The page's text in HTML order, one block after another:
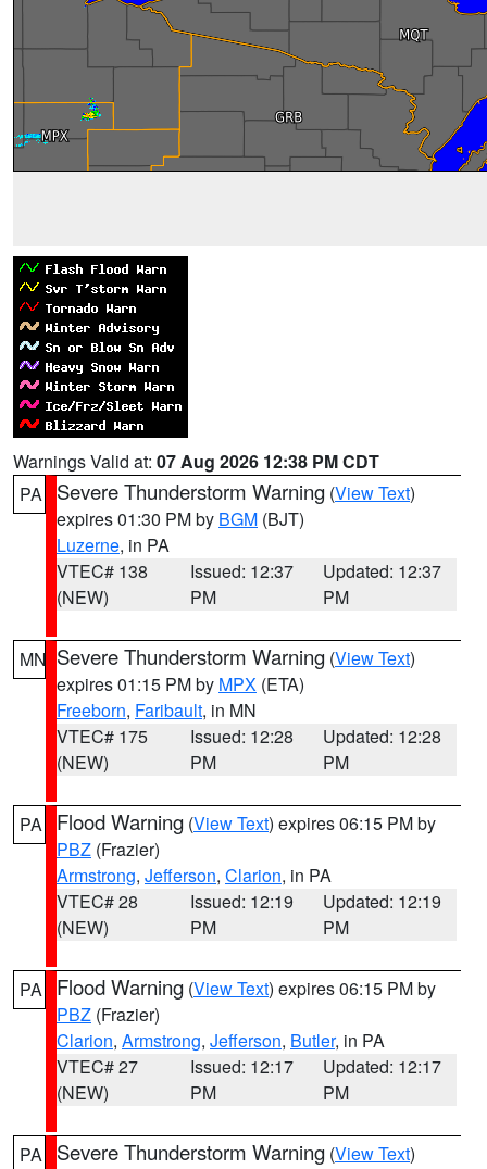
Warnings Valid at: 07 Aug 2026 12:38 PM CDT
PA
Severe Thunderstorm Warning (View Text)
expires 01:30 PM by BGM (BJT)
Luzerne, in PA
VTEC# 138
(NEW)
Issued: 12:37
PM
Updated: 12:37
PM
MN Severe Thunderstorm Warning (View Text)
expires 01:15 PM by MPX (ETA)
Freeborn, Faribault, in MN
VTEC# 175
(NEW)
Issued: 12:28
PM
Updated: 12:28
PM
PA Flood Warning (View Text) expires 06:15 PM by
PBZ (Frazier)
Armstrong, Jefferson, Clarion, in PA
VTEC# 28
(NEW)
Issued: 12:19
PM
Updated: 12:19
PM
PA Flood Warning (View Text) expires 06:15 PM by
PBZ (Frazier)
Clarion, Armstrong, Jefferson, Butler, in PA
VTEC# 27
(NEW)
Issued: 12:17
PM
Updated: 12:17
PM
PA Severe Thunderstorm Warning (View Text)